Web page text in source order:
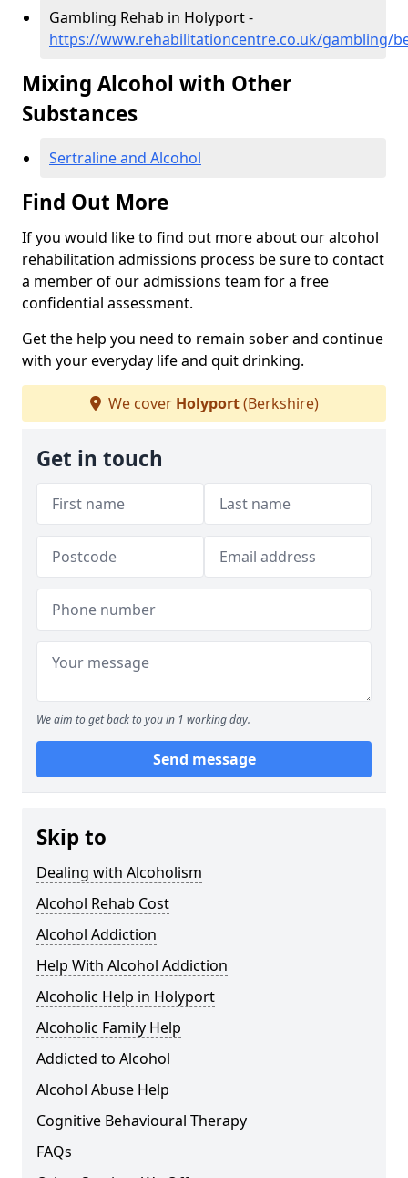
Gambling Rehab in Holyport -
https://www.rehabilitationcentre.co.uk/gambling/
Mixing Alcohol with Other
Substances
Sertraline and Alcohol
Find Out More
If you would like to find out more about our alcohol
rehabilitation admissions process be sure to contact
a member of our admissions team for a free
confidential assessment.
Get the help you need to remain sober and continue
with your everyday life and quit drinking.
We cover Holyport(Berkshire)
Get in touch
We aim to get back to you in 1 working day.
Send message
Skip to
Dealing with Alcoholism
Alcohol Rehab Cost
Alcohol Addiction
Help With Alcohol Addiction
Alcoholic Help in Holyport
Alcoholic Family Help
Addicted to Alcohol
Alcohol Abuse Help
Cognitive Behavioural Therapy
FAQs